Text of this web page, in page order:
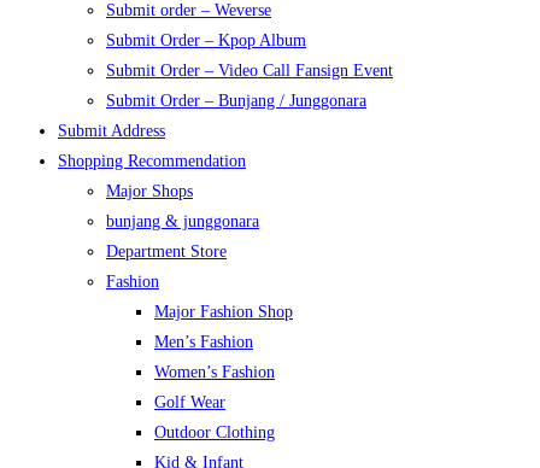
Submit order – Weverse
Submit Order – Kpop Album
Submit Order – Video Call Fansign Event
Submit Order – Bunjang / Junggonara
Submit Address
Shopping Recommendation
Major Shops
bunjang & junggonara
Department Store
Fashion
Major Fashion Shop
Men’s Fashion
Women’s Fashion
Golf Wear
Outdoor Clothing
Kid & Infant